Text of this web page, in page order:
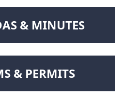
TO
& MINUTES
TO
& PERMITS